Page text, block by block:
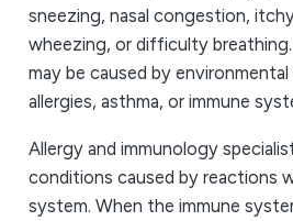
sneezing, nasal congestion,
wheezing, or difficulty
may be caused by
allergies, asthma, or immune
Allergy and immunology
conditions caused by reactions
system. When the immune